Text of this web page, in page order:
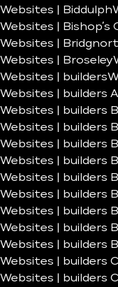
Websites | Biddulph
Websites | Bishop’s
Websites |
Websites | Broseley
Websites | builders
Websites | builders
Websites | builders
Websites | builders
Websites | builders
Websites | builders
Websites | builders
Websites | builders
Websites | builders
Websites | builders
Websites | builders
Websites | builders
Websites | builders